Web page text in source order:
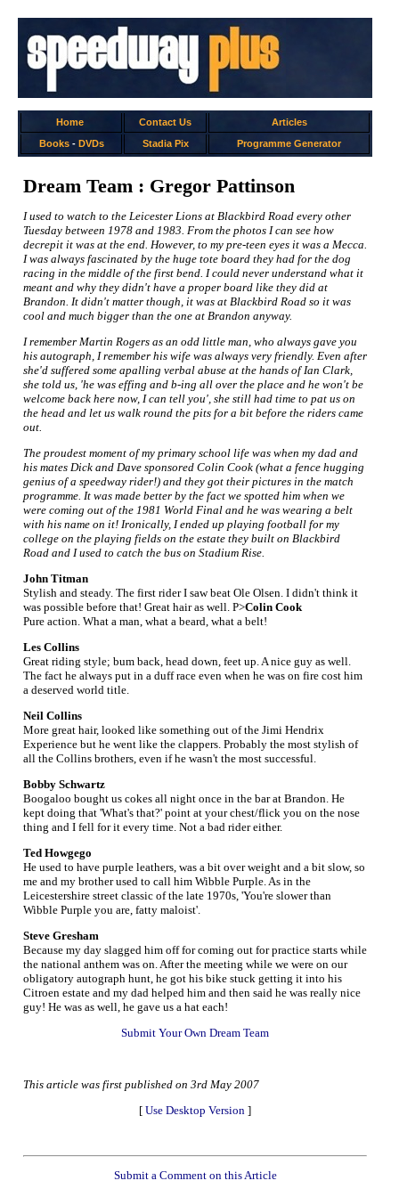
Home Contact Us
Articles
Books- DVDs Stadia Pix Programme Generator
Dream Team : Gregor Pattinson
I used to watch to the Leicester Lions at Blackbird Road every other
Tuesday between 1978 and 1983. From the photos I can see how
decrepit it was at the end. However, to my pre-teen eyes it was a Mecca.
I was always fascinated by the huge tote board they had for the dog
racing in the middle of the first bend. I could never understand what it
meant and why they didn't have a proper board like they did at
Brandon. It didn't matter though, it was at Blackbird Road so it was
cool and much bigger than the one at Brandon anyway.
I remember Martin Rogers as an odd little man, who always gave you
his autograph, I remember his wife was always very friendly. Even after
she'd suffered some apalling verbal abuse at the hands of Ian Clark,
she told us, 'he was effing and b-ing all over the place and he won't be
welcome back here now, I can tell you', she still had time to pat us on
the head and let us walk round the pits for a bit before the riders came
out.
The proudest moment of my primary school life was when my dad and
his mates Dick and Dave sponsored Colin Cook (what a fence hugging
genius of a speedway rider!) and they got their pictures in the match
programme. It was made better by the fact we spotted him when we
were coming out of the 1981 World Final and he was wearing a belt
with his name on it! Ironically, I ended up playing football for my
college on the playing fields on the estate they built on Blackbird
Road and I used to catch the bus on Stadium Rise.
John Titman
Stylish and steady. The first rider I saw beat Ole Olsen. I didn't think it
was possible before that! Great hair as well. P>Colin Cook
Pure action. What a man, what a beard, what a belt!
Les Collins
Great riding style; bum back, head down, feet up. A nice guy as well.
The fact he always put in a duff race even when he was on fire cost him
a deserved world title.
Neil Collins
More great hair, looked like something out of the Jimi Hendrix
Experience but he went like the clappers. Probably the most stylish of
all the Collins brothers, even if he wasn't the most successful.
Bobby Schwartz
Boogaloo bought us cokes all night once in the bar at Brandon. He
kept doing that 'What's that?' point at your chest/flick you on the nose
thing and I fell for it every time. Not a bad rider either.
Ted Howgego
He used to have purple leathers, was a bit over weight and a bit slow, so
me and my brother used to call him Wibble Purple. As in the
Leicestershire street classic of the late 1970s, 'You're slower than
Wibble Purple you are, fatty maloist'.
Steve Gresham
Because my day slagged him off for coming out for practice starts while
the national anthem was on. After the meeting while we were on our
obligatory autograph hunt, he got his bike stuck getting it into his
Citroen estate and my dad helped him and then said he was really nice
guy! He was as well, he gave us a hat each!
Submit Your Own Dream Team
This article was first published on 3rd May 2007
[ Use Desktop Version ]
Submit a Comment on this Article